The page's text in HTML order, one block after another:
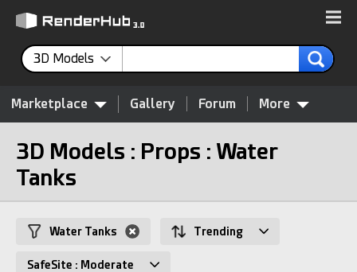
3D Models
Marketplace Gallery Forum More
3D Models : Props : Water
Tanks
Water Tanks Trending
SafeSite : Moderate